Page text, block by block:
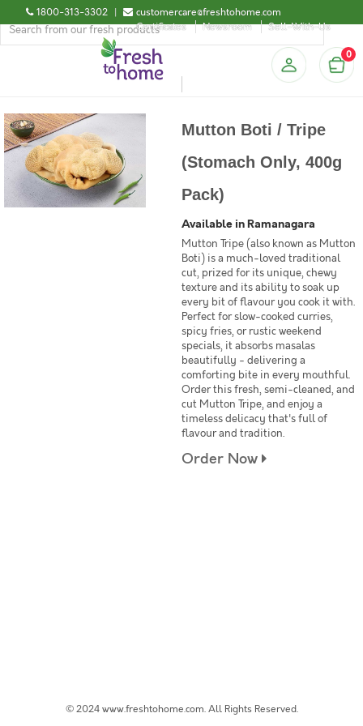
1800-313-3302 |
customercare@freshtohome.com
Certificates
Newsroom Sell-With-Us
0
Mutton Boti / Tripe
(Stomach Only, 400g
Pack)
Available in Ramanagara
Mutton Tripe (also known as Mutton
Boti) is a much-loved traditional
cut, prized for its unique, chewy
texture and its ability to soak up
every bit of flavour you cook it with.
Perfect for slow-cooked curries,
spicy fries, or rustic weekend
specials, it absorbs masalas
beautifully - delivering a
comforting bite in every mouthful.
Order this fresh, semi-cleaned, and
cut Mutton Tripe, and enjoy a
timeless delicacy that's full of
flavour and tradition.
Order Now
© 2024 www.freshtohome.com. All Rights Reserved.